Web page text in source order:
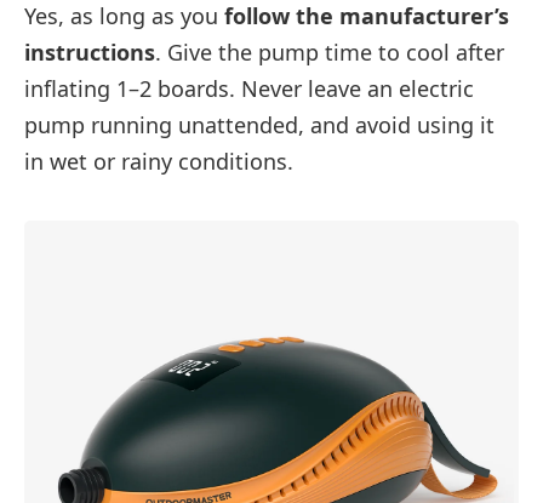
Yes, as long as you follow the manufacturer’s
instructions. Give the pump time to cool after
inflating 1–2 boards. Never leave an electric
pump running unattended, and avoid using it
in wet or rainy conditions.